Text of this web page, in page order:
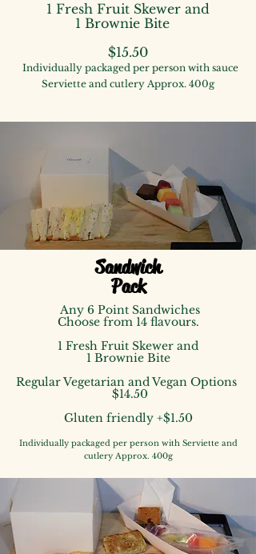
1 Fresh Fruit Skewer and
1 Brownie Bite
$15.50
Individually packaged per person withsauce
Serviette and cutlery Approx. 400g
Sandwich
Pack
Any 6 Point Sandwiches
Choose from 14 flavours.
1 Fresh Fruit Skewer and
1 Brownie Bite
Regular Vegetarian and Vegan Options
$14.50
Gluten friendly +$1.50
Individually packaged per person with Serviette and
cutlery Approx. 400g